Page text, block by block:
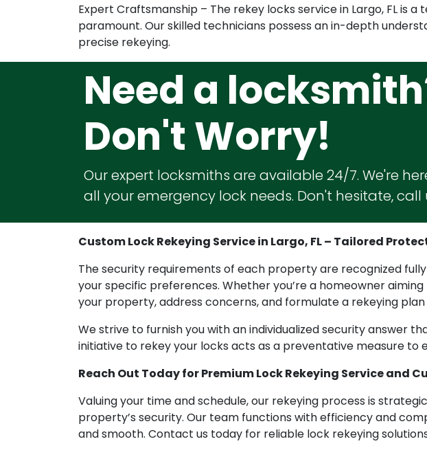
Expert Craftsmanship – The rekey locks service in Largo, FL
paramount. Our skilled technicians possess an in-depth
precise rekeying.
Need a
Don't Worry!
Our expert locksmiths are available 24/7. We're
all your emergency lock needs. Don't hesitate, call
Custom Lock Rekeying Service in Largo, FL – Tailored
The security requirements of each property are recognized
your specific preferences. Whether you’re a homeowner
your property, address concerns, and formulate a rekeying
We strive to furnish you with an individualized security answer
initiative to rekey your locks acts as a preventative measure to
Reach Out Today for Premium Lock Rekeying Service and
Valuing your time and schedule, our rekeying process is
property’s security. Our team functions with efficiency and
and smooth. Contact us today for reliable lock rekeying solutions